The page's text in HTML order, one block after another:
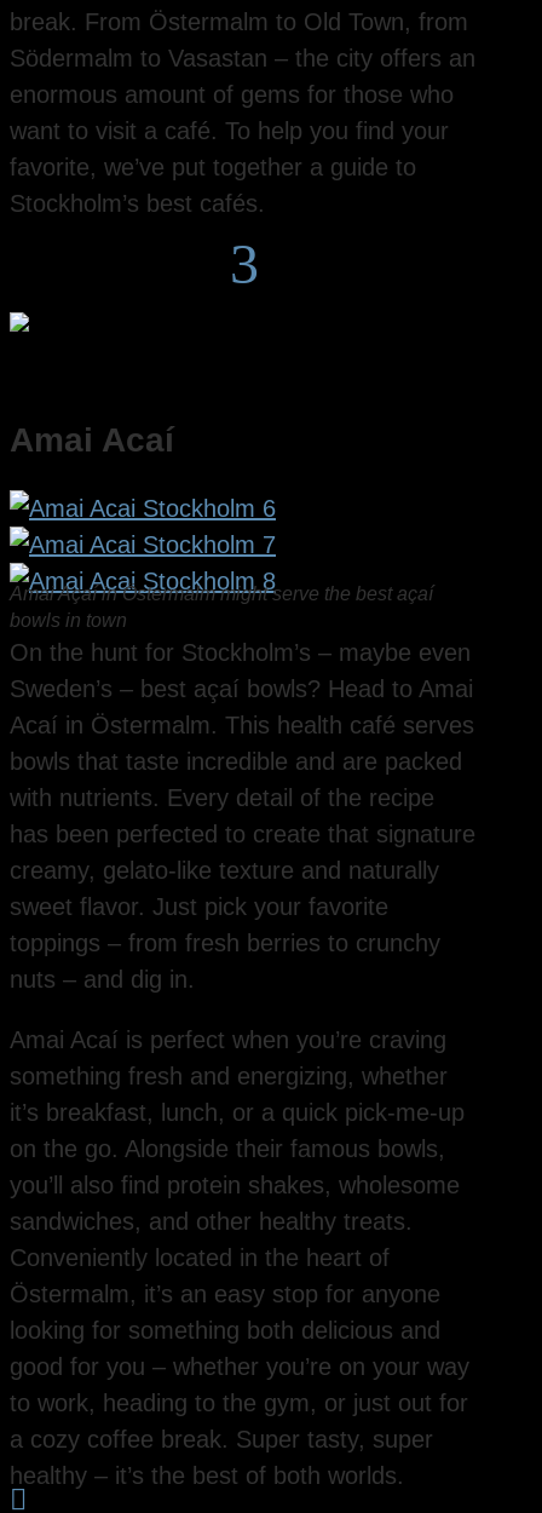
break. From Östermalm to Old Town, from
Södermalm to Vasastan – the city offers an
enormous amount of gems for those who
want to visit a café. To help you find your
favorite, we’ve put together a guide to
Stockholm’s best cafés.
3
Amai Acaí
Amai Açaí in Östermalm might serve the best açaí
bowls in town
On the hunt for Stockholm’s – maybe even
Sweden’s – best açaí bowls? Head to Amai
Acaí in Östermalm. This health café serves
bowls that taste incredible and are packed
with nutrients. Every detail of the recipe
has been perfected to create that signature
creamy, gelato-like texture and naturally
sweet flavor. Just pick your favorite
toppings – from fresh berries to crunchy
nuts – and dig in.
Amai Acaí is perfect when you’re craving
something fresh and energizing, whether
it’s breakfast, lunch, or a quick pick-me-up
on the go. Alongside their famous bowls,
you’ll also find protein shakes, wholesome
sandwiches, and other healthy treats.
Conveniently located in the heart of
Östermalm, it’s an easy stop for anyone
looking for something both delicious and
good for you – whether you’re on your way
to work, heading to the gym, or just out for
a cozy coffee break. Super tasty, super
healthy – it’s the best of both worlds.
